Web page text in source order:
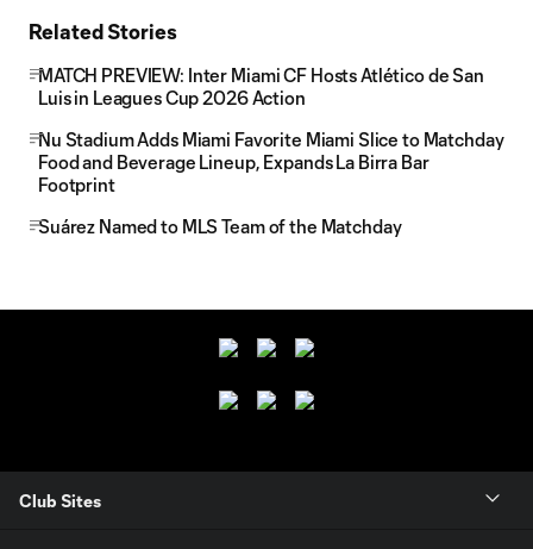
Related Stories
MATCH PREVIEW: Inter Miami CF Hosts Atlético de San
Luis in Leagues Cup 2026 Action
Nu Stadium Adds Miami Favorite Miami Slice to Matchday
Food and Beverage Lineup, Expands La Birra Bar
Footprint
Suárez Named to MLS Team of the Matchday
Club Sites